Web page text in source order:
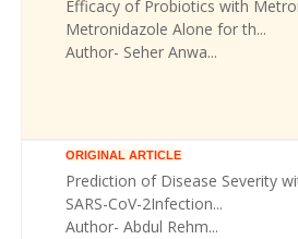
Efficacy of Probiotics with
Metronidazole Alone for th...
Author- Seher Anwa...
ORIGINAL ARTICLE
Prediction of Disease Severity
SARS-CoV-2Infection...
Author- Abdul Rehm...